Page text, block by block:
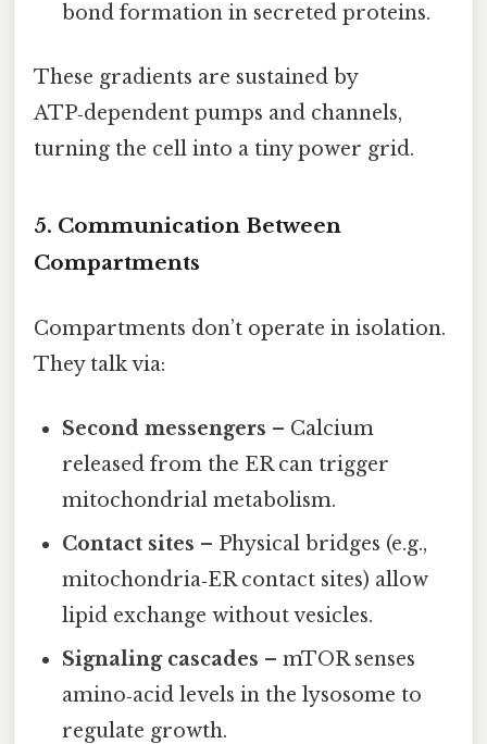
bond formation in secreted proteins.
These gradients are sustained by
ATP‑dependent pumps and channels,
turning the cell into a tiny power grid.
5. Communication Between
Compartments
Compartments don’t operate in isolation.
They talk via:
Second messengers – Calcium
released from the ER can trigger
mitochondrial metabolism.
Contact sites – Physical bridges (e.g.,
mitochondria‑ER contact sites) allow
lipid exchange without vesicles.
Signaling cascades – mTOR senses
amino‑acid levels in the lysosome to
regulate growth.